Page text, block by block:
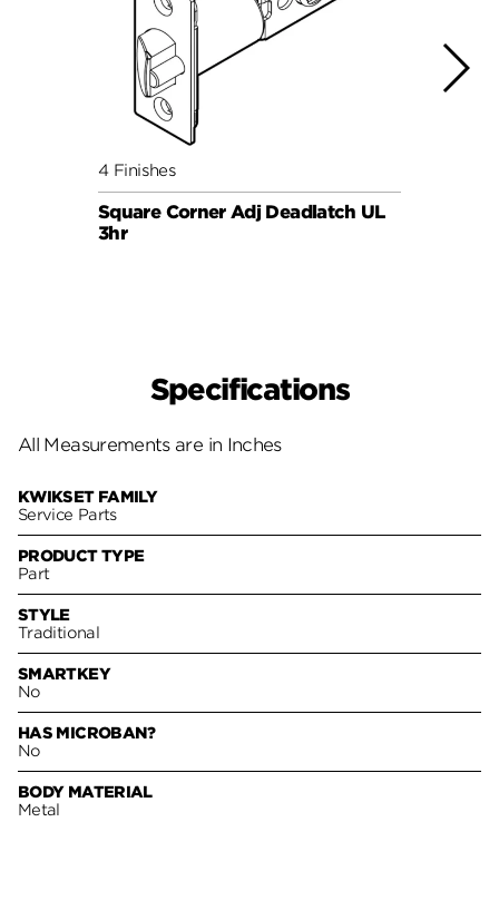
4 Finishes
Square Corner Adj Deadlatch UL
3hr
Specifications
All Measurements are in Inches
KWIKSET FAMILY
Service Parts
PRODUCT TYPE
Part
STYLE
Traditional
SMARTKEY
No
HAS MICROBAN?
No
BODY MATERIAL
Metal